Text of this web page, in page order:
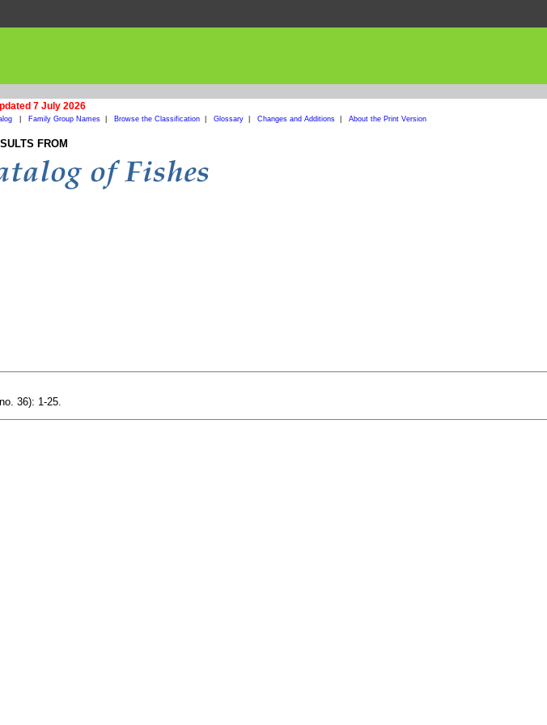
7 July 2026
Family Group Names| Browse the Classification| Glossary| Changes and Additions| About the Print Version
FROM
36): 1-25.